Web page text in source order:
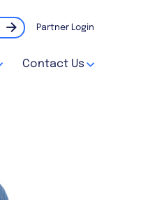
Partner Login
Contact Us